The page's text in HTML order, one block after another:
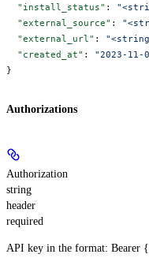
  "install_status"
:
  "external_source"
:
  "external_url"
:
  "created_at"
: "2023-11-
}
Authorizations
Authorization
string
header
required
API key in the format: Bearer